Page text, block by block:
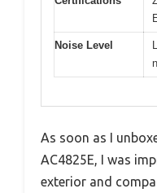
Noise Level
As soon as I
AC4825E, I was
exterior and